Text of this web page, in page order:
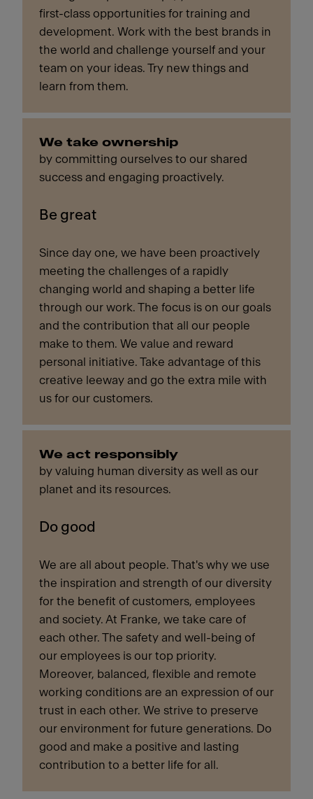
first-class opportunities for training and
development. Work with the best brands in
the world and challenge yourself and your
team on your ideas. Try new things and
learn from them.
We take ownership
by committing ourselves to our shared
success and engaging proactively.
Be great
Since day one, we have been proactively
meeting the challenges of a rapidly
changing world and shaping a better life
through our work. The focus is on our goals
and the contribution that all our people
make to them. We value and reward
personal initiative. Take advantage of this
creative leeway and go the extra mile with
us for our customers.
We act responsibly
by valuing human diversity as well as our
planet and its resources.
Do good
We are all about people. That's why we use
the inspiration and strength of our diversity
for the benefit of customers, employees
and society. At Franke, we take care of
each other. The safety and well-being of
our employees is our top priority.
Moreover, balanced, flexible and remote
working conditions are an expression of our
trust in each other. We strive to preserve
our environment for future generations. Do
good and make a positive and lasting
contribution to a better life for all.